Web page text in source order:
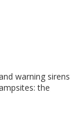
warning sirens
the